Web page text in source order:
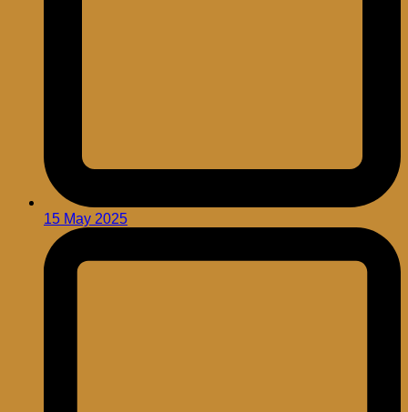
15 May 2025